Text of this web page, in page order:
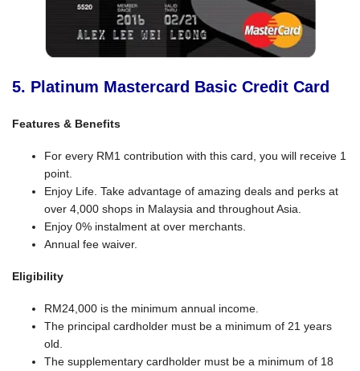
5. Platinum Mastercard Basic Credit Card
Features & Benefits
For every RM1 contribution with this card, you will receive 1
point.
Enjoy Life. Take advantage of amazing deals and perks at
over 4,000 shops in Malaysia and throughout Asia.
Enjoy 0% instalment at over merchants.
Annual fee waiver.
Eligibility
RM24,000 is the minimum annual income.
The principal cardholder must be a minimum of 21 years
old.
The supplementary cardholder must be a minimum of 18